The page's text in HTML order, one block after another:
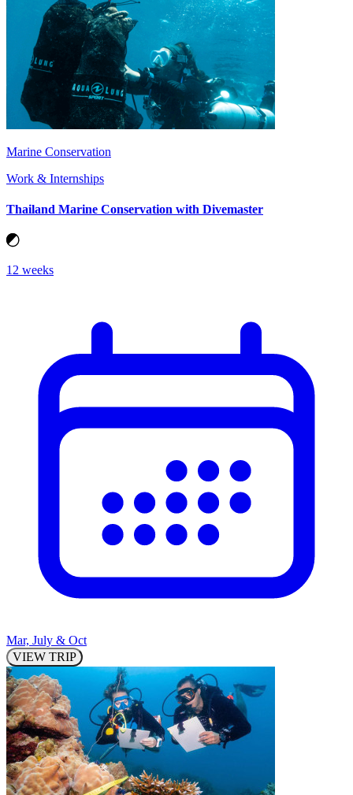
Marine Conservation
Work & Internships
Thailand Marine Conservation with Divemaster
12 weeks
Mar, July & Oct
VIEW TRIP